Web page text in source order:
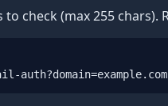
check (max 255 chars).